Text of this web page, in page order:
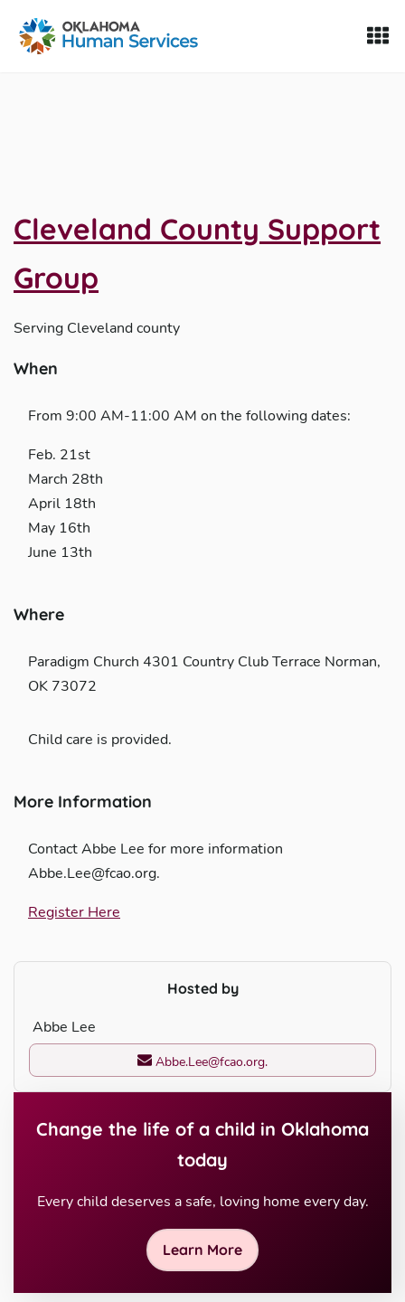
Oklahoma Fosters, a service of the Oklahoma Human
Cleveland County Support
Group
Serving Cleveland county
When
From 9:00 AM-11:00 AM on the following dates:
Feb. 21st
March 28th
April 18th
May 16th
June 13th
Where
Paradigm Church 4301 Country Club Terrace Norman,
OK 73072
Child care is provided.
More Information
Contact Abbe Lee for more information
Abbe.Lee@fcao.org.
Register Here
Hosted by
Abbe Lee
Abbe.Lee@fcao.org.
Change the life of a child in Oklahoma
today
Every child deserves a safe, loving home every day.
Learn More